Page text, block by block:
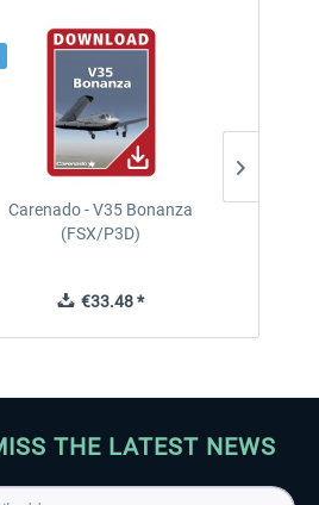
Carenado - V35 Bonanza
(FSX/P3D)
€33.48 *
THE LATEST NEWS